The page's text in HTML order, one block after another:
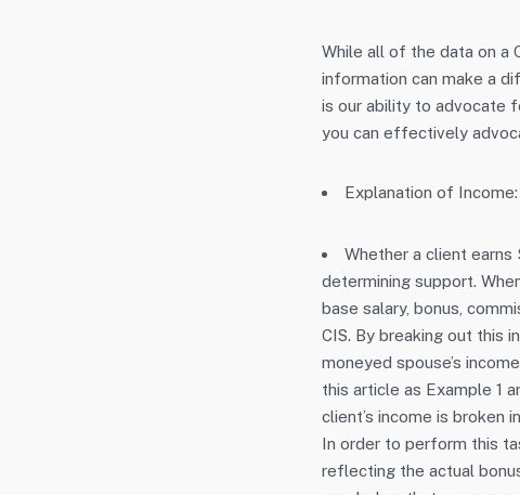
While all of the data on a
information can make a
is our ability to advocate
you can effectively
Explanation of Income:
Whether a client
determining support.
base salary, bonus,
CIS. By breaking out this
moneyed spouse’s
this article as Example 1
client’s income is broken
In order to perform this
reflecting the actual